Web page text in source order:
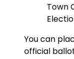
Town
You can
official